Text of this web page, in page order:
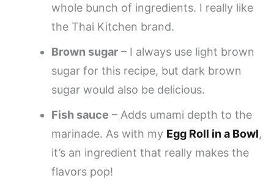
whole bunch of ingredients. I really like
the Thai Kitchen brand.
Brown sugar – I always use light brown
sugar for this recipe, but dark brown
sugar would also be delicious.
Fish sauce – Adds umami depth to the
marinade. As with my Egg Roll in a Bowl,
it’s an ingredient that really makes the
flavors pop!